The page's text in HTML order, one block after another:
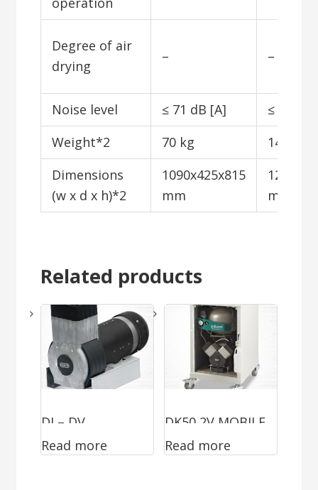
Degree of air
drying
– –
Noise level ≤ 71 dB [A]
≤ 52 dB
Weight*2
70 kg
145 kg
Dimensions
(w x d x h)*2
1090x425x815
mm
mm
Related products
DJ – DV
Read more
DK50 2V MOBILE
Read more